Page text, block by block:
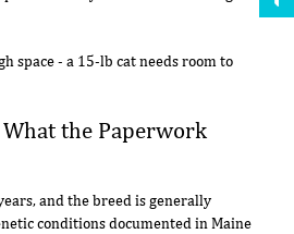
space - a 15-lb cat needs room to
the Paperwork
and the breed is generally
conditions documented in Maine